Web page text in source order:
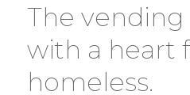
The
with a heart
homeless.